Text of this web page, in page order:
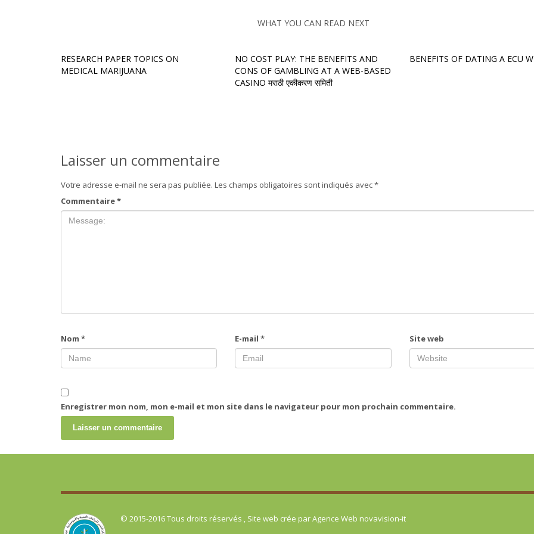
WHAT YOU CAN READ NEXT
RESEARCH PAPER TOPICS ON
MEDICAL MARIJUANA
NO COST PLAY: THE BENEFITS AND
CONS OF GAMBLING AT A WEB-BASED
CASINO मराठी एकीकरण समिती
BENEFITS OF DATING A ECU
Laisser un commentaire
Votre adresse e-mail ne sera pas publiée. Les champs obligatoires sont indiqués avec*
Commentaire*
Nom * E-mail* Site web
Enregistrer mon nom, mon e-mail et mon site dans le navigateur pour mon prochain commentaire.
© 2015-2016 Tous droits réservés , Site web crée parAgence Web novavision-it